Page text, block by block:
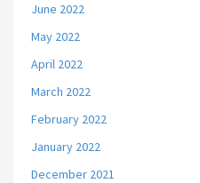
June 2022
May 2022
April 2022
March 2022
February 2022
January 2022
December 2021